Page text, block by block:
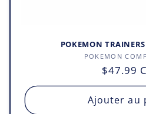
POKEMON
POKEMON
Prix
habituel
$47.99
Ajouter au